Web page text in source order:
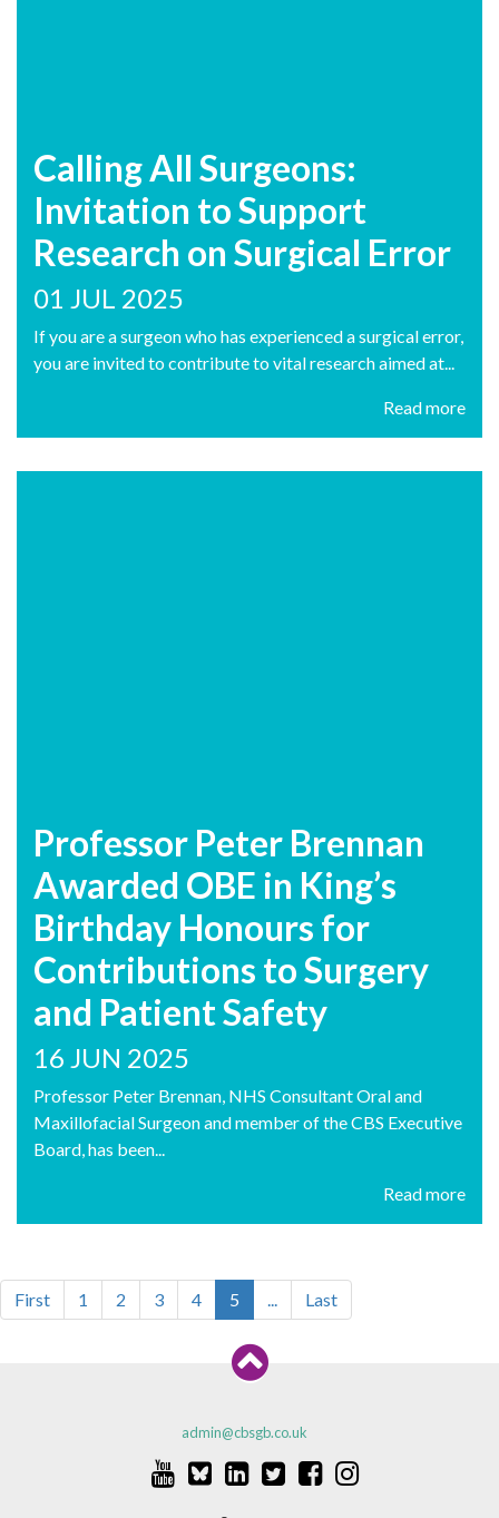
Calling All Surgeons:
Invitation to Support
Research on Surgical Error
01 JUL 2025
If you are a surgeon who has experienced a surgical error,
you are invited to contribute to vital research aimed at...
Read more
Professor Peter Brennan
Awarded OBE in King’s
Birthday Honours for
Contributions to Surgery
and Patient Safety
16 JUN 2025
Professor Peter Brennan, NHS Consultant Oral and
Maxillofacial Surgeon and member of the CBS Executive
Board, has been...
Read more
First 1 2 3 4 5 ... Last
admin@cbsgb.co.uk